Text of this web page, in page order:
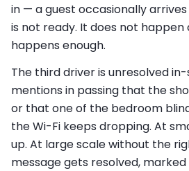
in — a guest occasionally
is not ready. It does not happen
happens enough.
The third driver is unresolved in-
mentions in passing that the
or that one of the bedroom
the Wi-Fi keeps dropping. At
up. At large scale without the
message gets resolved,